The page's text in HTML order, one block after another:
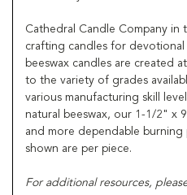
Cathedral Candle Company in
crafting candles for devotional
beeswax candles are created
to the variety of grades
various manufacturing skill
natural beeswax, our 1-1/2" x
and more dependable burning
shown are per piece.
For additional resources,